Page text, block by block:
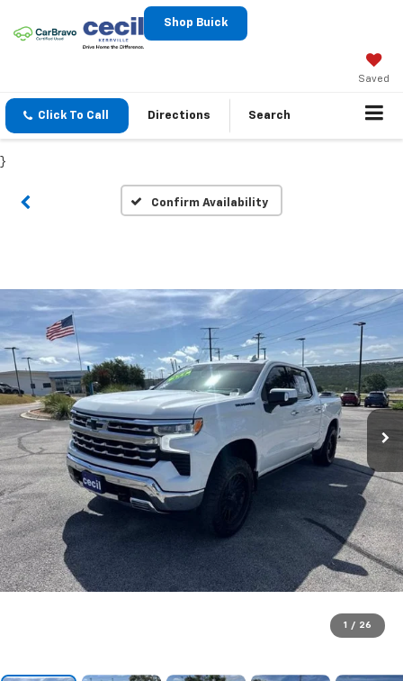
Shop Buick
Saved
Click To Call Directions Search
}
Confirm Availability
1 / 26